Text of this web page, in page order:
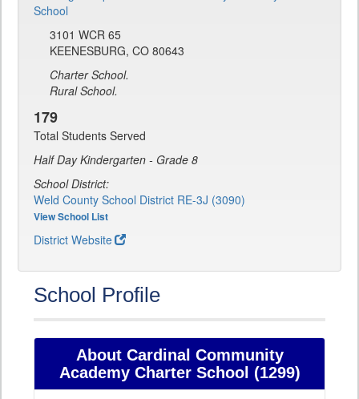
3101 WCR 65
KEENESBURG, CO 80643
Charter School.
Rural School.
179
Total Students Served
Half Day Kindergarten - Grade 8
School District:
Weld County School District RE-3J (3090)
View School List
District Website
School Profile
About Cardinal Community
Academy Charter School (1299)